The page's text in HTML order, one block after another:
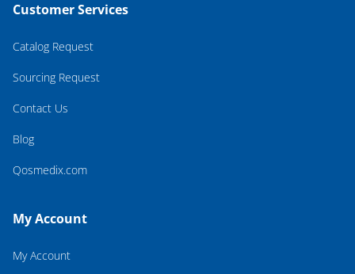
Customer Services
Catalog Request
Sourcing Request
Contact Us
Blog
Qosmedix.com
My Account
My Account